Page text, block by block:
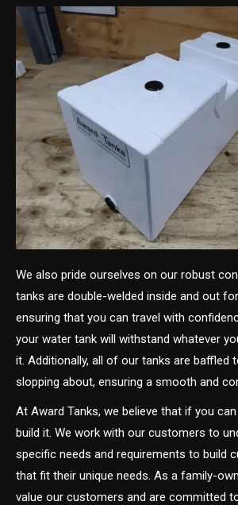
We also pride ourselves on our robust
tanks are double-welded inside and out
ensuring that you can travel with
your water tank will withstand whatever
it. Additionally, all of our tanks are baffled
slopping about, ensuring a smooth and
At Award Tanks, we believe that if you
build it. We work with our customers to
specific needs and requirements to build
that fit their unique needs. As a family-
value our customers and are committed